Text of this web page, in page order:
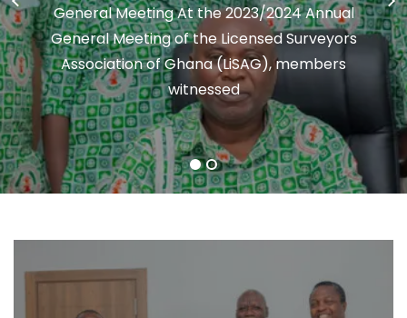
General Meeting At the 2023/2024 Annual
General Meeting of the Licensed Surveyors
Association of Ghana (LiSAG), members
witnessed
Empowering Surveyors with Cutting-Edge
Technology Accra, March 7, 2025 – The Licensed
Surveyors Association of Ghana (LiSAG) marked
a significant
1 2